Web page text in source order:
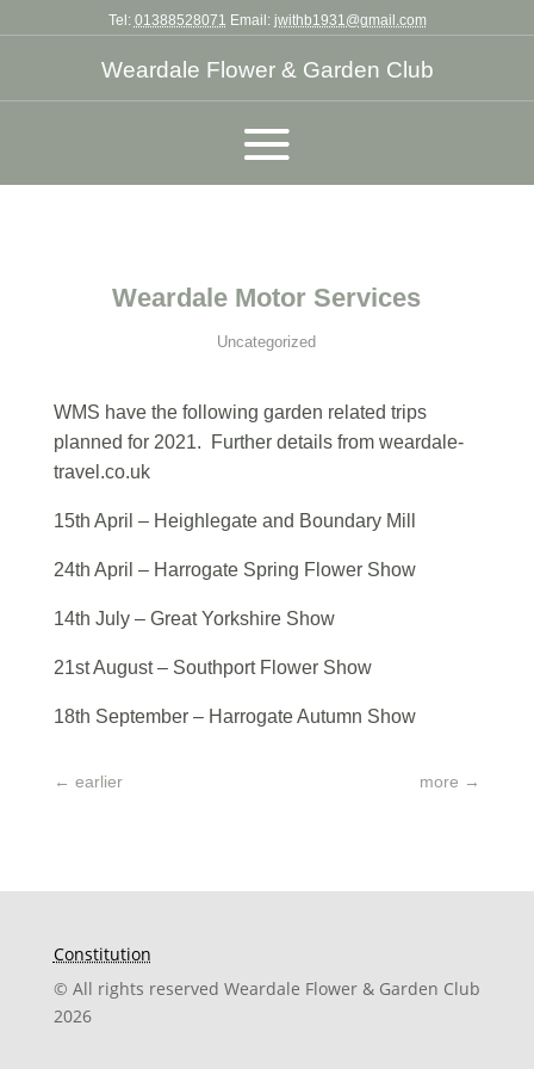
Tel: 01388528071 Email: jwithb1931@gmail.com
Weardale Flower & Garden Club
Weardale Motor Services
Uncategorized
WMS have the following garden related trips
planned for 2021. Further details from weardale-
travel.co.uk
15th April – Heighlegate and Boundary Mill
24th April – Harrogate Spring Flower Show
14th July – Great Yorkshire Show
21st August – Southport Flower Show
18th September – Harrogate Autumn Show
← earlier more →
Constitution
© All rights reserved Weardale Flower & Garden Club
2026